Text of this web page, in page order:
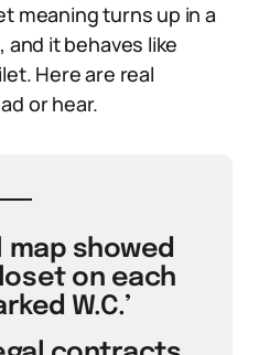
meaning turns up in a
it behaves like
Here are real
or hear.
map showed
on each
W.C.’